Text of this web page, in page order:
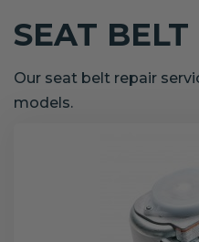
SEAT
Our seat belt repair
models.